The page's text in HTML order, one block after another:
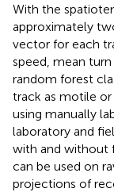
With the
approximately
vector for each
speed, mean
random forest
track as motile
using manually
laboratory and
with and without
can be used on
projections of